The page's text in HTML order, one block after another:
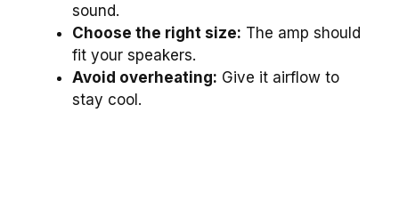
sound.
Choose the right size: The amp should
fit your speakers.
Avoid overheating: Give it airflow to
stay cool.